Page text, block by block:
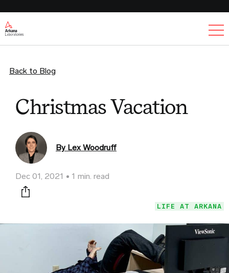
Back to Blog
Christmas Vacation
By Lex Woodruff
Dec 01, 2021 1 min. read
Print this page
LIFE AT ARKANA